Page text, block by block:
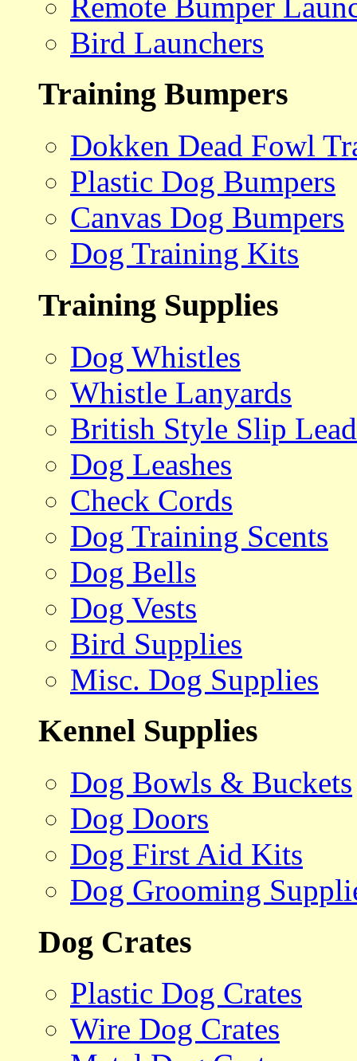
Bird Launchers
Training Bumpers
Dokken Dead Fowl
Plastic Dog Bumpers
Canvas Dog Bumpers
Dog Training Kits
Training Supplies
Dog Whistles
Whistle Lanyards
British Style Slip
Dog Leashes
Check Cords
Dog Training Scents
Dog Bells
Dog Vests
Bird Supplies
Misc. Dog Supplies
Kennel Supplies
Dog Bowls & Buckets
Dog Doors
Dog First Aid Kits
Dog Grooming
Dog Crates
Plastic Dog Crates
Wire Dog Crates